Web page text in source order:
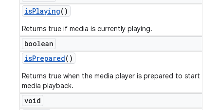
isPlaying()
Returns true if media is currently playing.
boolean
isPrepared()
Returns true when the media player is prepared to start
media playback.
void